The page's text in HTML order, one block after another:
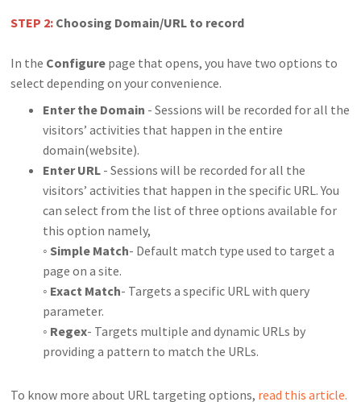
STEP 2: Choosing Domain/URL to record
In the Configure page that opens, you have two options to
select depending on your convenience.
Enter the Domain - Sessions will be recorded for all the
visitors’ activities that happen in the entire
domain(website).
Enter URL - Sessions will be recorded for all the
visitors’ activities that happen in the specific URL. You
can select from the list of three options available for
this option namely,
◦ Simple Match- Default match type used to target a
page on a site.
◦ Exact Match- Targets a specific URL with query
parameter.
◦ Regex- Targets multiple and dynamic URLs by
providing a pattern to match the URLs.
To know more about URL targeting options, read this article.